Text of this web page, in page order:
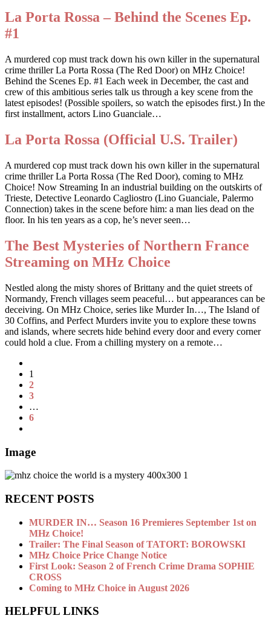
La Porta Rossa – Behind the Scenes Ep.
#1
A murdered cop must track down his own killer in the supernatural
crime thriller La Porta Rossa (The Red Door) on MHz Choice!
Behind the Scenes Ep. #1 Each week in December, the cast and
crew of this ambitious series talk us through a key scene from the
latest episodes! (Possible spoilers, so watch the episodes first.) In the
first installment, actors Lino Guanciale…
La Porta Rossa (Official U.S. Trailer)
A murdered cop must track down his own killer in the supernatural
crime thriller La Porta Rossa (The Red Door), coming to MHz
Choice! Now Streaming In an industrial building on the outskirts of
Trieste, Detective Leonardo Cagliostro (Lino Guanciale, Palermo
Connection) takes in the scene before him: a man lies dead on the
floor. In his ten years as a cop, he’s never seen…
The Best Mysteries of Northern France
Streaming on MHz Choice
Nestled along the misty shores of Brittany and the quiet streets of
Normandy, French villages seem peaceful… but appearances can be
deceiving. On MHz Choice, series like Murder In…, The Island of
30 Coffins, and Perfect Murders invite you to explore these towns
and islands, where secrets hide behind every door and every corner
could hold a clue. From a chilling mystery on a remote…
1
2
3
…
6
Image
RECENT POSTS
MURDER IN… Season 16 Premieres September 1st on
MHz Choice!
Trailer: The Final Season of TATORT: BOROWSKI
MHz Choice Price Change Notice
First Look: Season 2 of French Crime Drama SOPHIE
CROSS
Coming to MHz Choice in August 2026
HELPFUL LINKS